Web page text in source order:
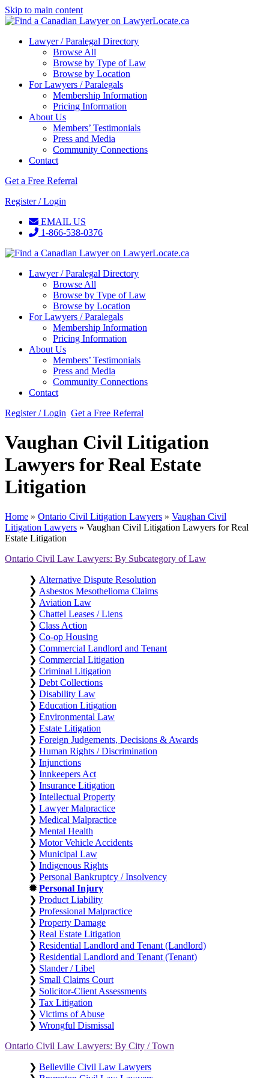
Skip to main content
Lawyer / Paralegal Directory
Browse All
Browse by Type of Law
Browse by Location
For Lawyers / Paralegals
Membership Information
Pricing Information
About Us
Members’ Testimonials
Press and Media
Community Connections
Contact
Get a Free Referral
Register / Login
EMAIL US
1-866-538-0376
Lawyer / Paralegal Directory
Browse All
Browse by Type of Law
Browse by Location
For Lawyers / Paralegals
Membership Information
Pricing Information
About Us
Members’ Testimonials
Press and Media
Community Connections
Contact
Register / Login Get a Free Referral
Vaughan Civil Litigation
Lawyers for Real Estate
Litigation
Home » Ontario Civil Litigation Lawyers » Vaughan Civil
Litigation Lawyers » Vaughan Civil Litigation Lawyers for Real
Estate Litigation
Ontario Civil Law Lawyers: By Subcategory of Law
❯ Alternative Dispute Resolution
❯ Asbestos Mesothelioma Claims
❯ Aviation Law
❯ Chattel Leases / Liens
❯ Class Action
❯ Co-op Housing
❯ Commercial Landlord and Tenant
❯ Commercial Litigation
❯ Criminal Litigation
❯ Debt Collections
❯ Disability Law
❯ Education Litigation
❯ Environmental Law
❯ Estate Litigation
❯ Foreign Judgements, Decisions & Awards
❯ Human Rights / Discrimination
❯ Injunctions
❯ Innkeepers Act
❯ Insurance Litigation
❯ Intellectual Property
❯ Lawyer Malpractice
❯ Medical Malpractice
❯ Mental Health
❯ Motor Vehicle Accidents
❯ Municipal Law
❯ Indigenous Rights
❯ Personal Bankruptcy / Insolvency
✹Personal Injury
❯ Product Liability
❯ Professional Malpractice
❯ Property Damage
❯ Real Estate Litigation
❯ Residential Landlord and Tenant (Landlord)
❯ Residential Landlord and Tenant (Tenant)
❯ Slander / Libel
❯ Small Claims Court
❯ Solicitor-Client Assessments
❯ Tax Litigation
❯ Victims of Abuse
❯ Wrongful Dismissal
Ontario Civil Law Lawyers: By City / Town
❯ Belleville Civil Law Lawyers